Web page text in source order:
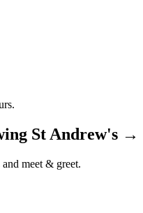
St Andrew's →
meet & greet.